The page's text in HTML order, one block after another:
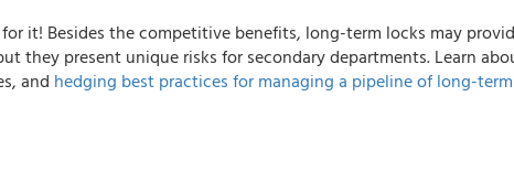
it! Besides the competitive benefits, long-term locks may
they present unique risks for secondary departments. Learn
and hedging best practices for managing a pipeline of long-